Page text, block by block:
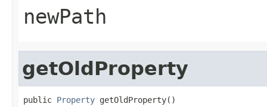
newPath
getOldProperty
public Property getOldProperty()